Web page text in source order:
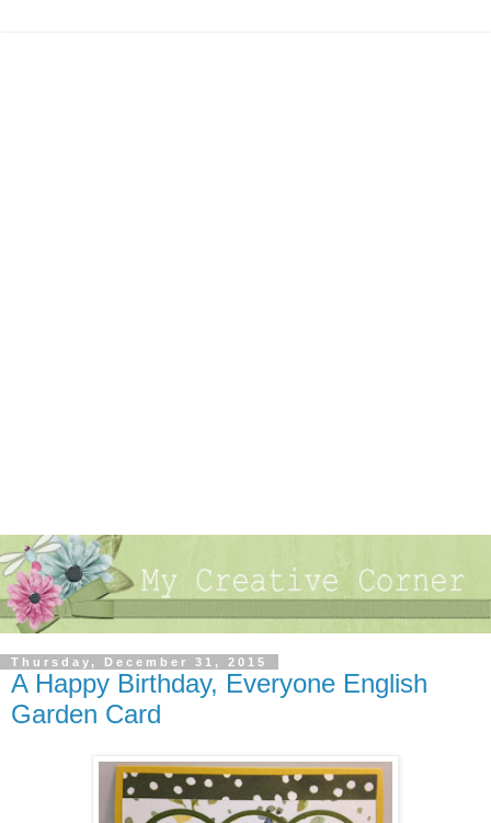
Thursday, December 31, 2015
A Happy Birthday, Everyone English
Garden Card